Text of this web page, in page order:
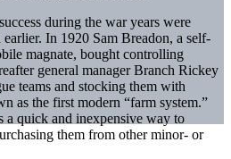
during the war years were
In 1920 Sam Breadon, a self-
magnate, bought controlling
general manager Branch Rickey
teams and stocking them with
as the first modern “farm system.”
a quick and inexpensive way to
them from other minor- or